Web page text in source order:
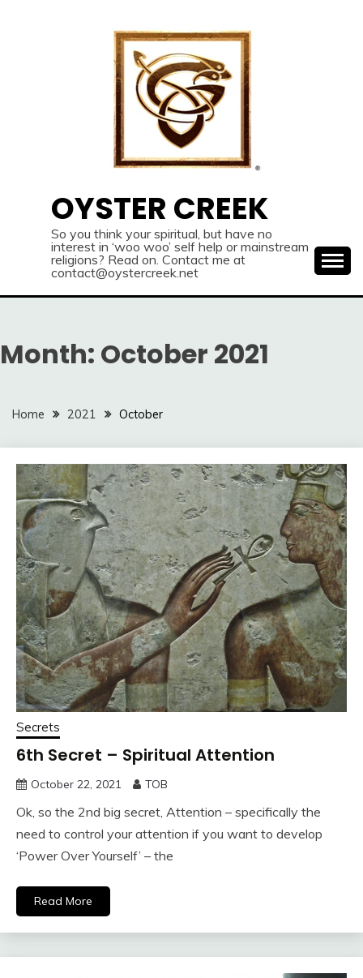
OYSTER CREEK
So you think your spiritual, but have no
interest in ‘woo woo’ self help or mainstream
religions? Read on. Contact me at
contact@oystercreek.net
Month: October 2021
Home 2021 October
Secrets
6th Secret – Spiritual Attention
October 22, 2021 TOB
Ok, so the 2nd big secret, Attention – specifically the
need to control your attention if you want to develop
‘Power Over Yourself’ – the
Read More